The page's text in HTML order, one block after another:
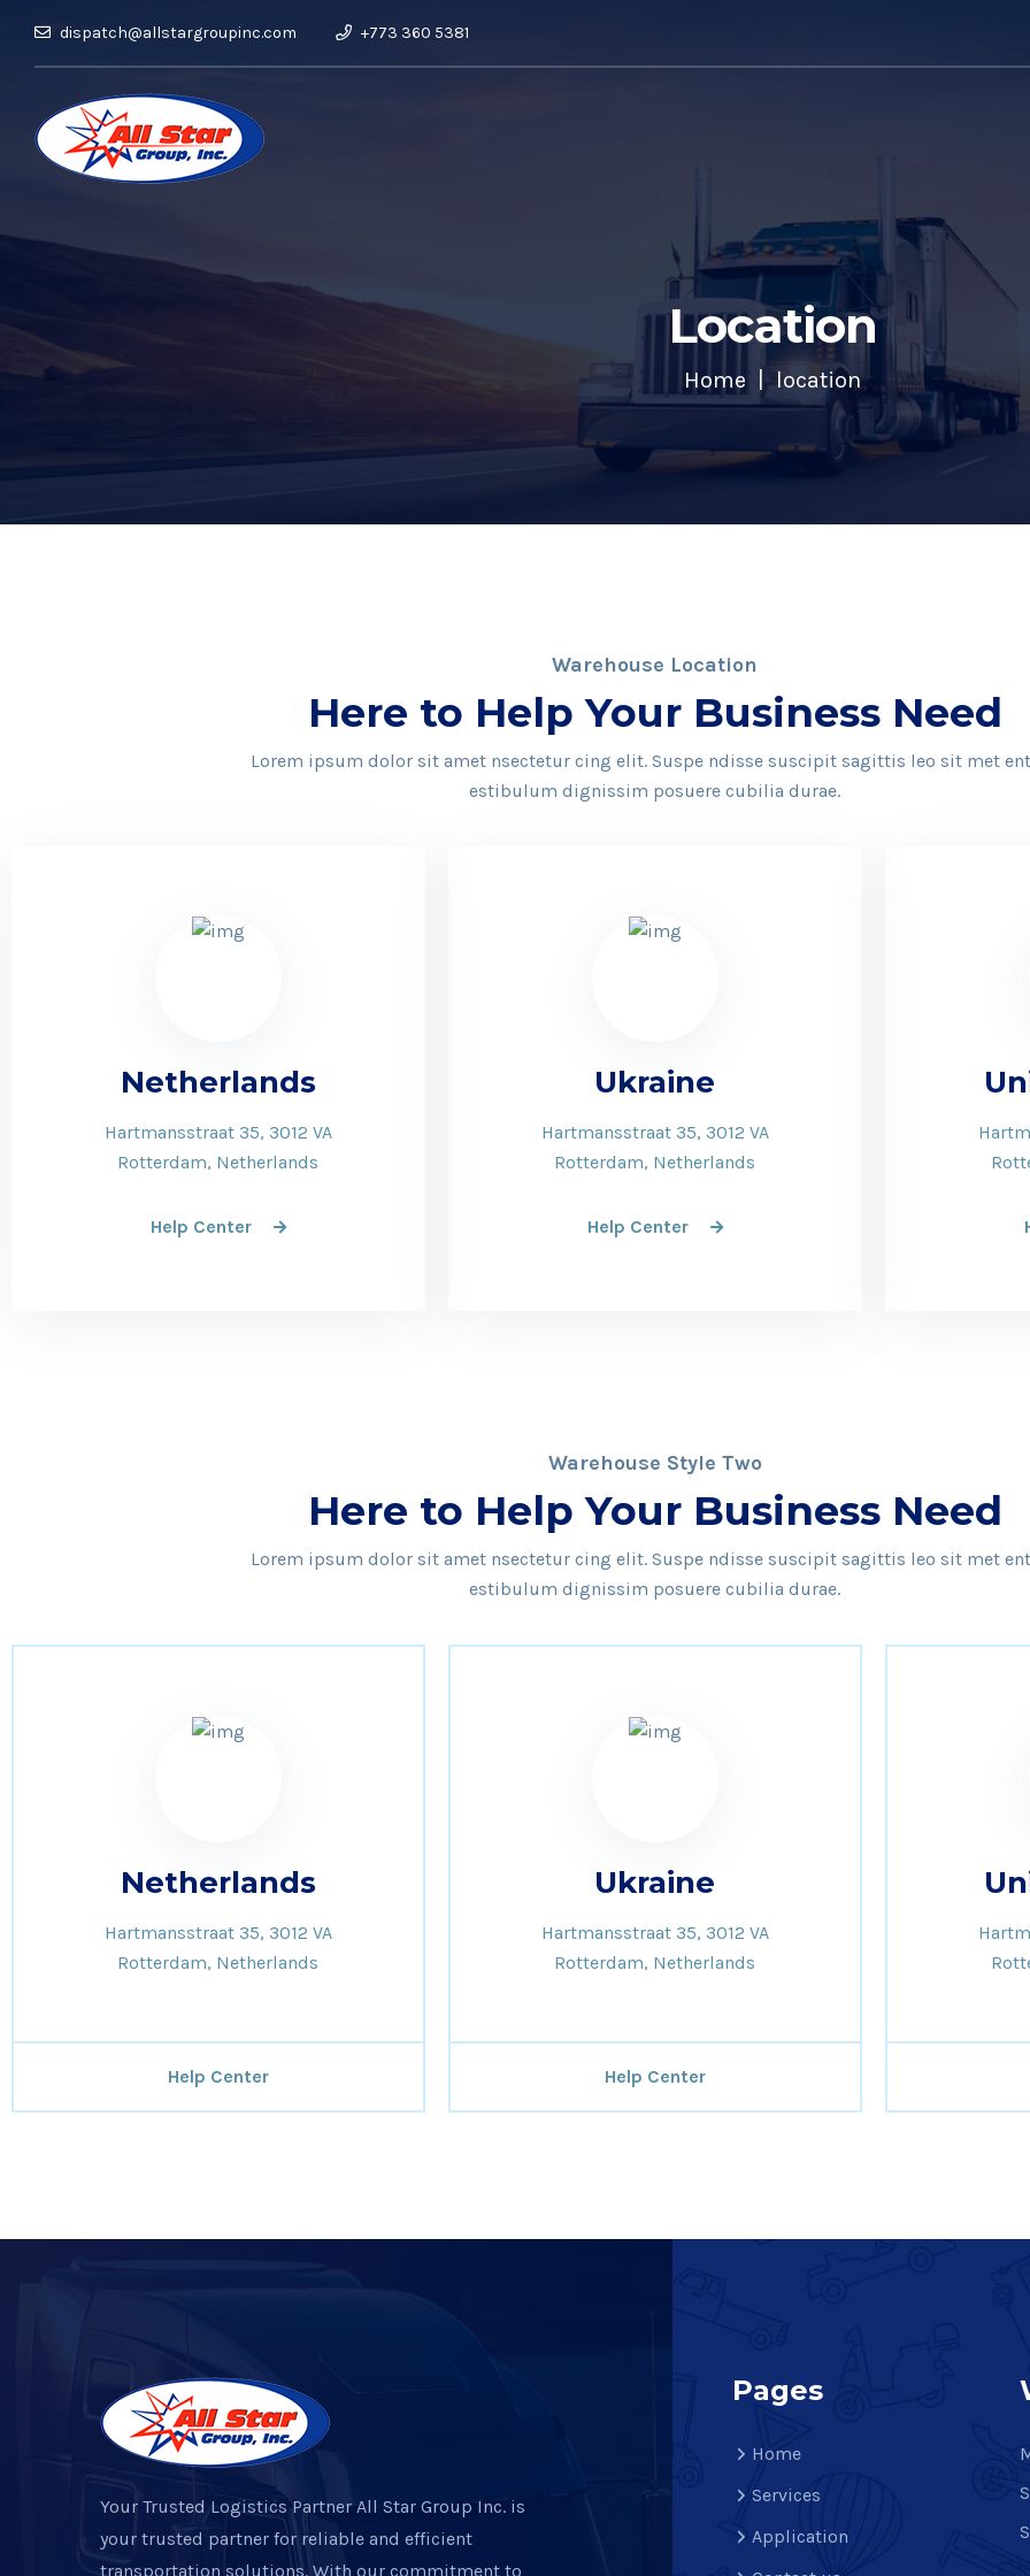
dispatch@allstargroupinc.com +773 360 5381
Location
Home location
Warehouse Location
Here to Help Your Business Need
Lorem ipsum dolor sit amet nsectetur cing elit. Suspe ndisse suscipit sagittis leo sit met
estibulum dignissim posuere cubilia durae.
Netherlands
Hartmansstraat 35, 3012 VA
Rotterdam, Netherlands
Help Center
Ukraine
Hartmansstraat 35, 3012 VA
Rotterdam, Netherlands
Help Center
Warehouse Style Two
Here to Help Your Business Need
Lorem ipsum dolor sit amet nsectetur cing elit. Suspe ndisse suscipit sagittis leo sit met
estibulum dignissim posuere cubilia durae.
Netherlands
Hartmansstraat 35, 3012 VA
Rotterdam, Netherlands
Help Center
Ukraine
Hartmansstraat 35, 3012 VA
Rotterdam, Netherlands
Help Center
Your Trusted Logistics Partner All Star Group Inc. is
your trusted partner for reliable and efficient
transportation solutions. With our commitment to
Pages
Home
Services
Application